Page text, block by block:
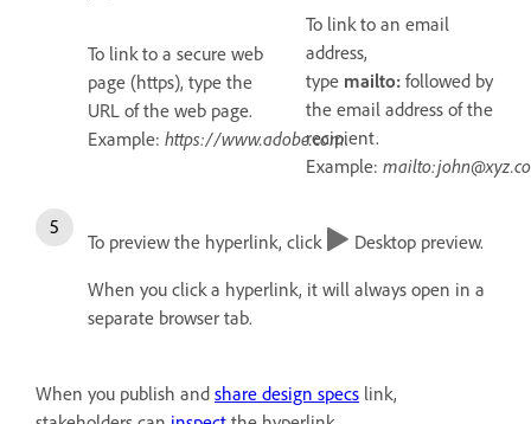
To link to a secure web
page (https), type the
URL of the web page.
Example: https://www.adobe.com.
To link to an email
address,
type mailto: followed by
the email address of the
recipient.
Example:
To preview the hyperlink, click
Desktop preview.
When you click a hyperlink, it will always open in a
separate browser tab.
When you publish and share design specs link,